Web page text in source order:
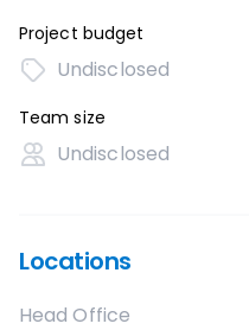
Project budget
Undisclosed
Team size
Undisclosed
Locations
Head Office